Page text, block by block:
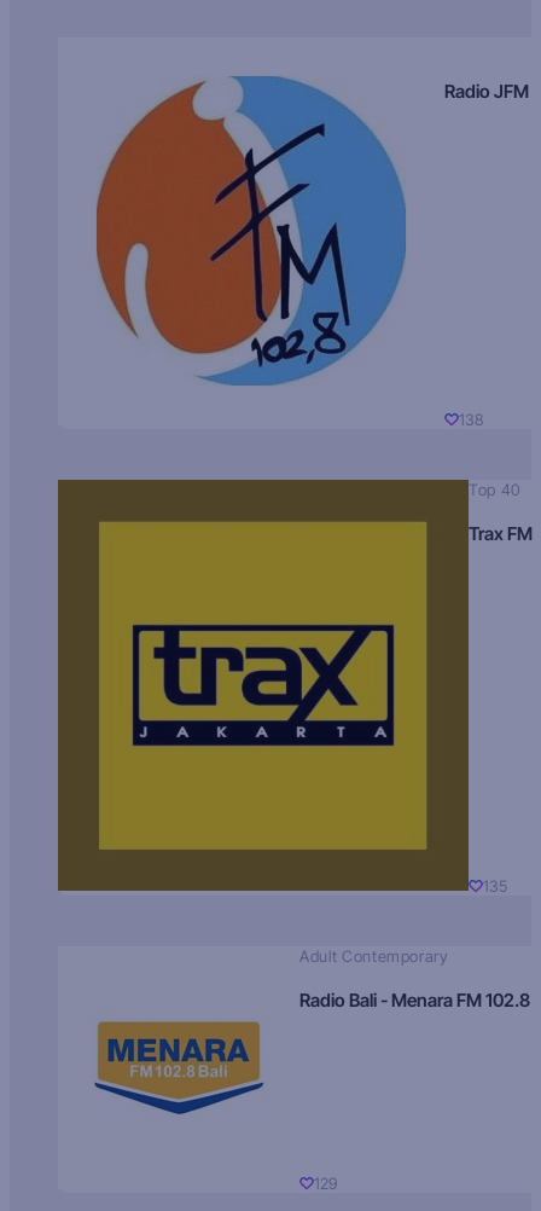
Radio JFM
138
Top 40
Trax FM
135
Adult Contemporary
Radio Bali - Menara FM 102.8
129